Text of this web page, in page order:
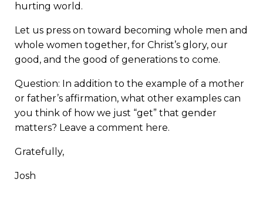
hurting world.
Let us press on toward becoming whole men and
whole women together, for Christ’s glory, our
good, and the good of generations to come.
Question: In addition to the example of a mother
or father’s affirmation, what other examples can
you think of how we just “get” that gender
matters? Leave a comment here.
Gratefully,
Josh